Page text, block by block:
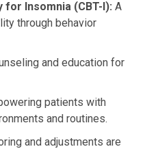
Insomnia (CBT-I): A
through behavior
and education for
patients with
and routines.
and adjustments are